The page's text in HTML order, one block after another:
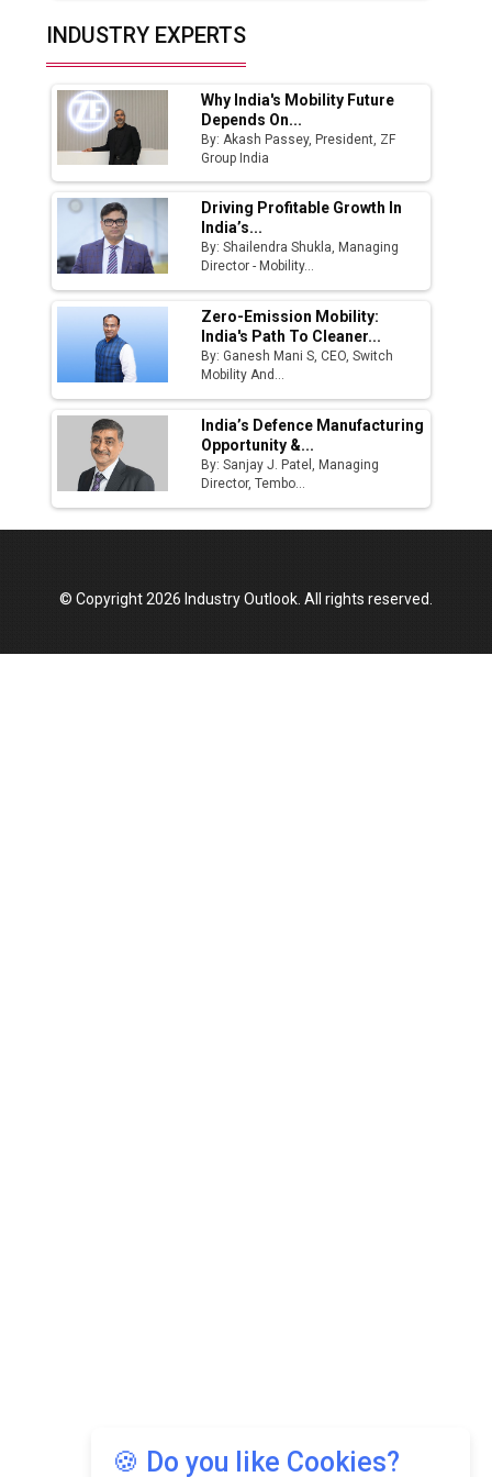
Top 10 Women Leaders Shaping India's
Manufacturing Landscape
INDUSTRY EXPERTS
Why India's Mobility Future
Depends On...
By: Akash Passey, President, ZF
Group India
Driving Profitable Growth In
India’s...
By: Shailendra Shukla, Managing
Director - Mobility...
Zero-Emission Mobility:
India's Path To Cleaner...
By: Ganesh Mani S, CEO, Switch
Mobility And...
India’s Defence Manufacturing
Opportunity &...
By: Sanjay J. Patel, Managing
Director, Tembo...
🍪 Do you like Cookies?
© Copyright 2026 Industry Outlook. All rights reserved.